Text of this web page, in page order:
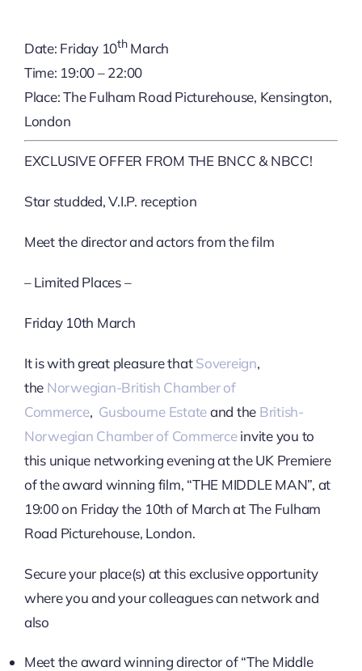
Date: Friday 10thMarch
Time: 19:00 – 22:00
Place: The Fulham Road Picturehouse, Kensington,
London
EXCLUSIVE OFFER FROM THE BNCC & NBCC!
Star studded, V.I.P. reception
Meet the director and actors from the film
– Limited Places –
Friday 10th March
It is with great pleasure thatSovereign,
the Norwegian-British Chamber of
Commerce, Gusbourne Estateand the British-
Norwegian Chamber of Commerceinvite you to
this unique networking evening at the UK Premiere
of the award winning film, “THE MIDDLE MAN”, at
19:00 on Friday the 10th of March at The Fulham
Road Picturehouse, London.
Secure your place(s) at this exclusive opportunity
where you and your colleagues can network and
also
Meet the award winning director of “The Middle